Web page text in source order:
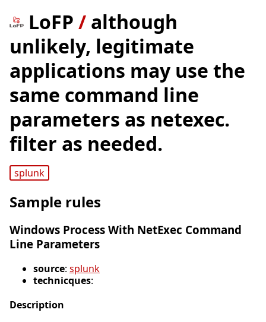
LoFP / although
unlikely, legitimate
applications may use the
same command line
parameters as netexec.
filter as needed.
splunk
Sample rules
Windows Process With NetExec Command
Line Parameters
source: splunk
technicques:
Description